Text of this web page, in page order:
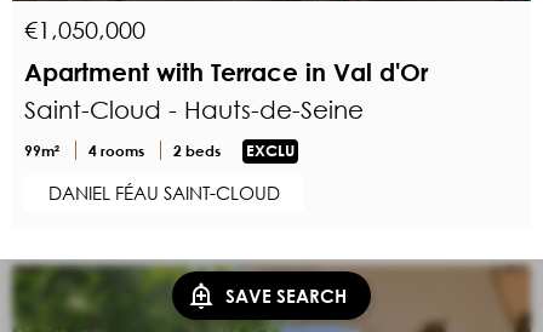
SAVE SEARCH
€1,050,000
Apartment with Terrace in Val d'Or
Saint-Cloud - Hauts-de-Seine
99m² 4 rooms 2 beds EXCLU
DANIEL FÉAU SAINT-CLOUD